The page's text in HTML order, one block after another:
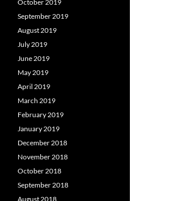
October 2019
September 2019
August 2019
July 2019
June 2019
May 2019
April 2019
March 2019
February 2019
January 2019
December 2018
November 2018
October 2018
September 2018
August 2018